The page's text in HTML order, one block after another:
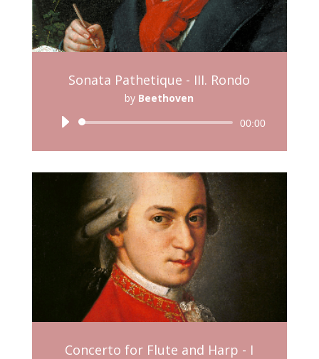
Sonata Pathetique - III. Rondo
by Beethoven
Audio
00:00
Concerto for Flute and Harp - I